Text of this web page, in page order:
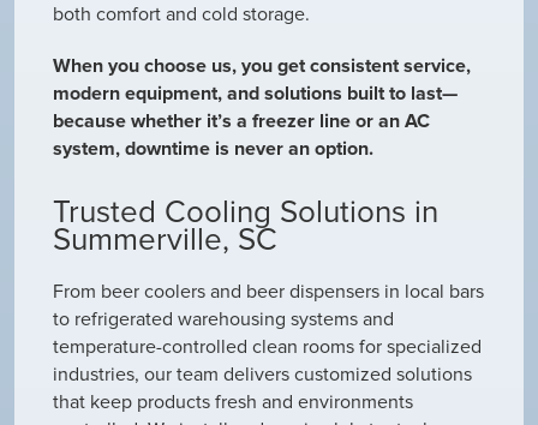
both comfort and cold storage.
When you choose us, you get consistent service,
modern equipment, and solutions built to last—
because whether it’s a freezer line or an AC
system, downtime is never an option.
Trusted Cooling Solutions in
Summerville, SC
From beer coolers and beer dispensers in local bars
to refrigerated warehousing systems and
temperature-controlled clean rooms for specialized
industries, our team delivers customized solutions
that keep products fresh and environments